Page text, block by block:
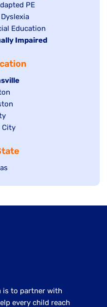
PE
Education
Impaired
City
is to partner with
every child reach